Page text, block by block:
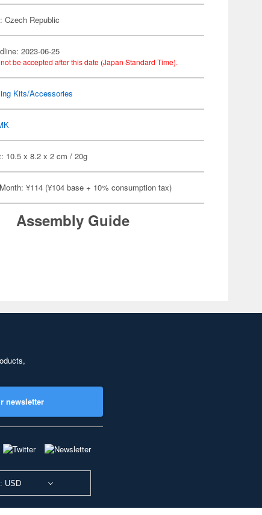
Czech Republic
2023-06-25
be accepted after this date (Japan Standard Time).
Kits/Accessories
10.5 x 8.2 x 2 cm / 20g
¥114 (¥104 base + 10% consumption tax)
Assembly Guide
newsletter
USD